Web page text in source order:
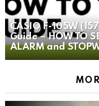
CASIO F-105W
Guide – HOW TO
ALARM and